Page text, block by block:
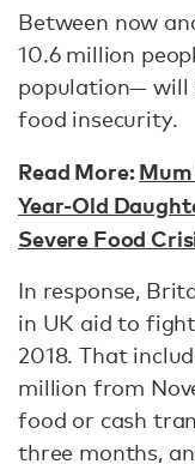
Between now
10.6 million
population— will
food insecurity.
Read More:Mum
Year-Old
Severe Food
In response,
in UK aid to
2018. That
million from
food or cash
three months,